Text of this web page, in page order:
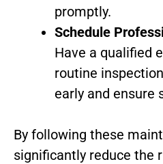
promptly.
Schedule
Have a qualified
routine
early and ensure
By following these
significantly reduce the